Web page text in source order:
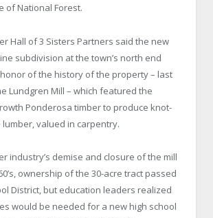
of National Forest.
Hall of 3 Sisters Partners said the new
subdivision at the town’s north end
of the history of the property – last
Lundgren Mill – which featured the
Ponderosa timber to produce knot-
valued in carpentry.
industry’s demise and closure of the mill
ownership of the 30-acre tract passed
District, but education leaders realized
would be needed for a new high school